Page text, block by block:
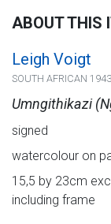
ABOUT THIS
Leigh Voigt
SOUTH AFRICAN
Umngithikazi
signed
watercolour on
15,5 by 23cm
including frame